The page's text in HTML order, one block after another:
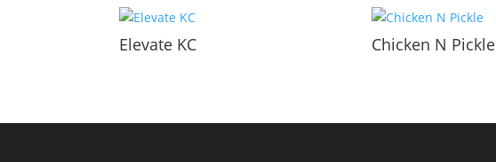
Elevate KC Chicken N Pickle